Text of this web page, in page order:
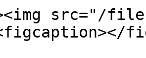
src="/files/